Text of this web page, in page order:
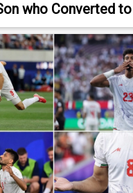
who Converted